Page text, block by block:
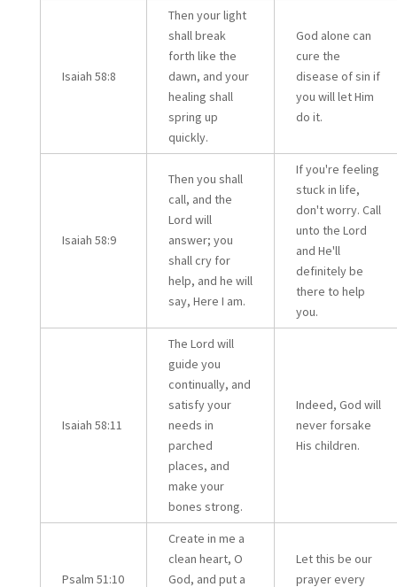
Isaiah 58:8
Then your light
shall break
forth like the
dawn, and your
healing shall
spring up
quickly.
God alone can
cure the
disease of sin if
you will let Him
do it.
Isaiah 58:9
Then you shall
call, and the
Lord will
answer; you
shall cry for
help, and he will
say, Here I am.
If you're feeling
stuck in life,
don't worry. Call
unto the Lord
and He'll
definitely be
there to help
you.
Isaiah 58:11
The Lord will
guide you
continually, and
satisfy your
needs in
parched
places, and
make your
bones strong.
Indeed, God will
never forsake
His children.
Psalm 51:10
Create in me a
clean heart, O
God, and put a
Let this be our
prayer every